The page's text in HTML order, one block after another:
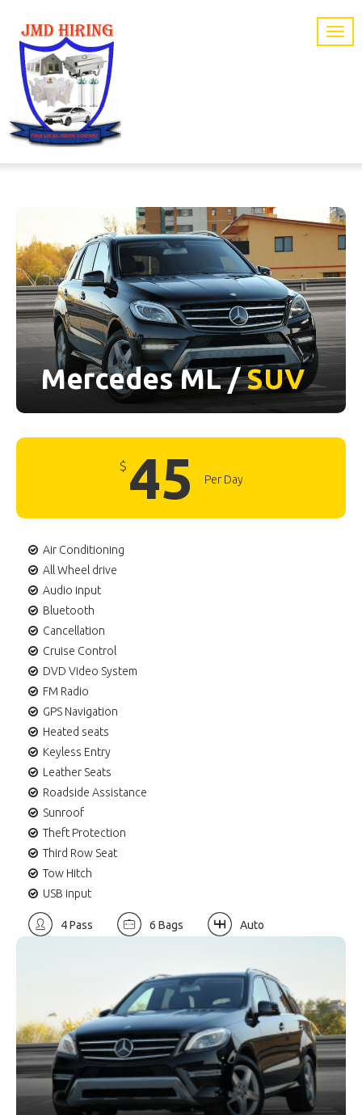
Mercedes ML /SUV
$ 45 Per Day
Air Conditioning
All Wheel drive
Audio input
Bluetooth
Cancellation
Cruise Control
DVD Video System
FM Radio
GPS Navigation
Heated seats
Keyless Entry
Leather Seats
Roadside Assistance
Sunroof
Theft Protection
Third Row Seat
Tow Hitch
USB input
4 Pass 6 Bags Auto